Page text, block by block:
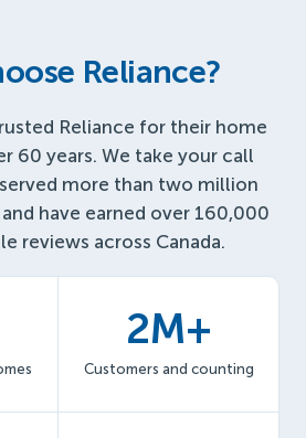
Reliance?
Reliance for their home
60 years. We take your call
more than two million
have earned over 160,000
reviews across Canada.
2M+
Customers and counting